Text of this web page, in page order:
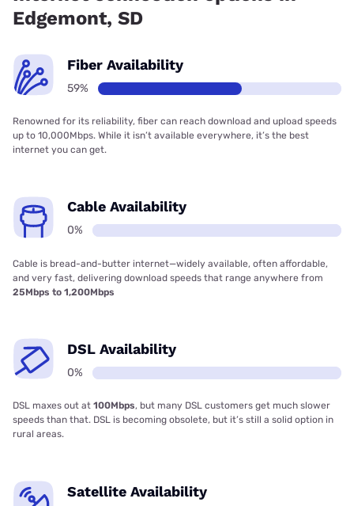
Edgemont, SD
Fiber Availability
59%
Renowned for its reliability, fiber can reach download and upload speeds
up to 10,000Mbps. While it isn’t available everywhere, it’s the best
internet you can get.
Cable Availability
0%
Cable is bread-and-butter internet—widely available, often affordable,
and very fast, delivering download speeds that range anywhere from
25Mbps to 1,200Mbps
DSL Availability
0%
DSL maxes out at 100Mbps, but many DSL customers get much slower
speeds than that. DSL is becoming obsolete, but it’s still a solid option in
rural areas.
Satellite Availability